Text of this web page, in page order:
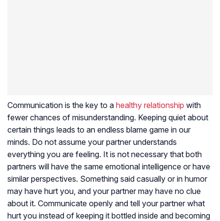
Communication is the key to a healthy relationship with
fewer chances of misunderstanding. Keeping quiet about
certain things leads to an endless blame game in our
minds. Do not assume your partner understands
everything you are feeling. It is not necessary that both
partners will have the same emotional intelligence or have
similar perspectives. Something said casually or in humor
may have hurt you, and your partner may have no clue
about it. Communicate openly and tell your partner what
hurt you instead of keeping it bottled inside and becoming